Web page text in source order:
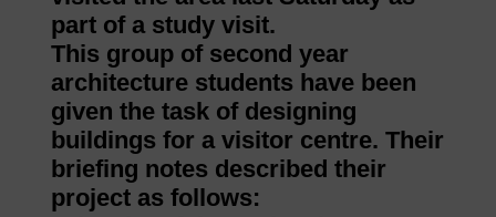
part of a study visit.
This group of second year
architecture students have been
given the task of designing
buildings for a visitor centre. Their
briefing notes described their
project as follows: